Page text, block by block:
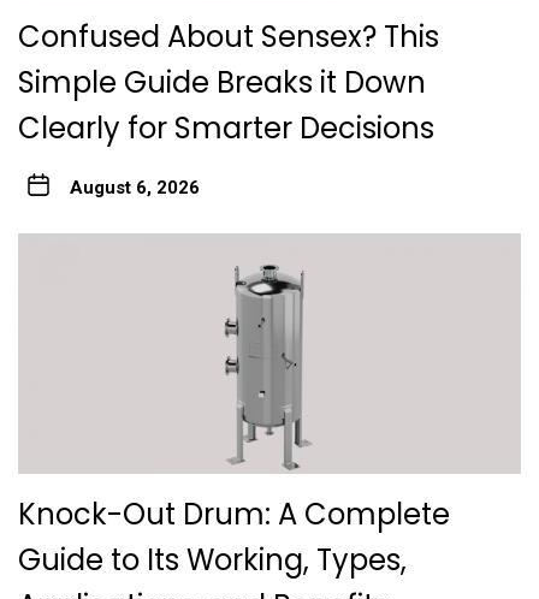
Confused About Sensex? This
Simple Guide Breaks it Down
Clearly for Smarter Decisions
August 6, 2026
Knock-Out Drum: A Complete
Guide to Its Working, Types,